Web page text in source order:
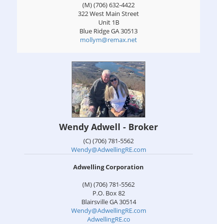
(M) (706) 632-4422
322 West Main Street
Unit 1B
Blue RidgeGA30513
mollym@remax.net
Wendy Adwell - Broker
(C) (706) 781-5562
Wendy@AdwellingRE.com
Adwelling Corporation
(M) (706) 781-5562
P.O. Box 82
BlairsvilleGA30514
Wendy@AdwellingRE.com
AdwellingRE.co